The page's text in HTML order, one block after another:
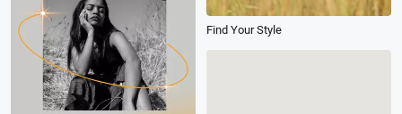
Find Your Style